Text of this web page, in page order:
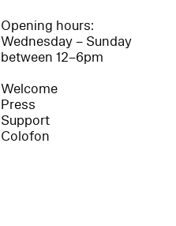
Opening hours:
Wednesday – Sunday
between 12–6pm
Welcome
Press
Support
Colofon